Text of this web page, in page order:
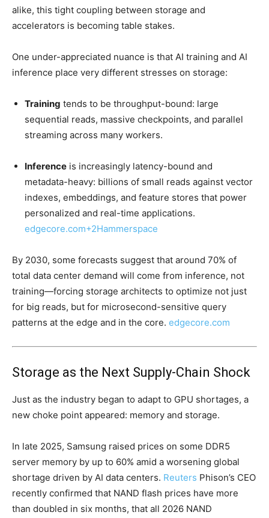
alike, this tight coupling between storage and
accelerators is becoming table stakes.
One under-appreciated nuance is that AI training and AI
inference place very different stresses on storage:
Training tends to be throughput-bound: large
sequential reads, massive checkpoints, and parallel
streaming across many workers.
Inference is increasingly latency-bound and
metadata-heavy: billions of small reads against vector
indexes, embeddings, and feature stores that power
personalized and real-time applications.
edgecore.com+2Hammerspace
By 2030, some forecasts suggest that around 70% of
total data center demand will come from inference, not
training—forcing storage architects to optimize not just
for big reads, but for microsecond-sensitive query
patterns at the edge and in the core. edgecore.com
Storage as the Next Supply-Chain Shock
Just as the industry began to adapt to GPU shortages, a
new choke point appeared: memory and storage.
In late 2025, Samsung raised prices on some DDR5
server memory by up to 60% amid a worsening global
shortage driven by AI data centers. Reuters Phison’s CEO
recently confirmed that NAND flash prices have more
than doubled in six months, that all 2026 NAND